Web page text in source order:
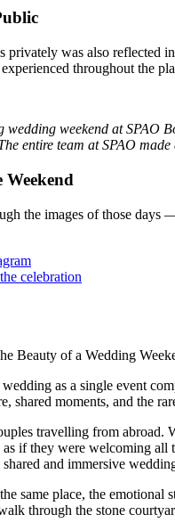
privately was also reflected
throughout the
wedding weekend at
entire team at SPAO
the images of those
celebration
Beauty of a Wedding
as a single event
shared moments, and the
travelling from abroad.
if they were welcoming
and immersive
same place, the
through the stone